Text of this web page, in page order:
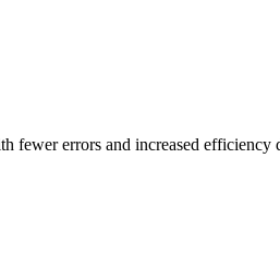
fewer errors and increased efficiency